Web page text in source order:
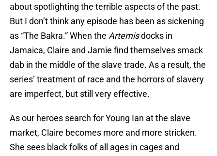
about spotlighting the terrible aspects of the past.
But I don’t think any episode has been as sickening
as “The Bakra.” When the Artemisdocks in
Jamaica, Claire and Jamie find themselves smack
dab in the middle of the slave trade. As a result, the
series’ treatment of race and the horrors of slavery
are imperfect, but still very effective.
As our heroes search for Young Ian at the slave
market, Claire becomes more and more stricken.
She sees black folks of all ages in cages and